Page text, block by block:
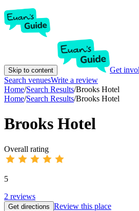
Skip to content Get
Search venuesWrite a review
Home/Search Results/Brooks Hotel
Home/Search Results/Brooks Hotel
Brooks Hotel
Overall rating
5
2 reviews
Get directions Review this place